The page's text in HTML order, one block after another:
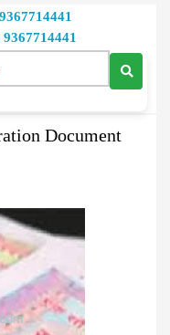
Writers in
Document